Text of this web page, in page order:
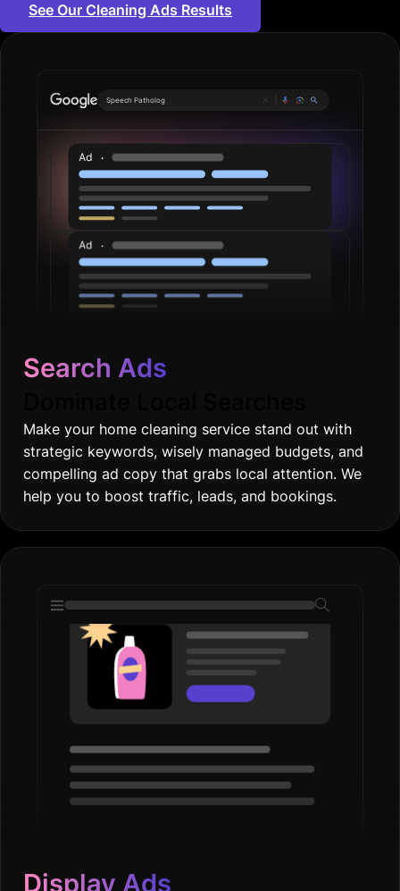
See Our Cleaning Ads Results
Plum|
Search Ads
Make your home cleaning service stand out with
strategic keywords, wisely managed budgets, and
compelling ad copy that grabs local attention. We
help you to boost traffic, leads, and bookings.
Display Ads